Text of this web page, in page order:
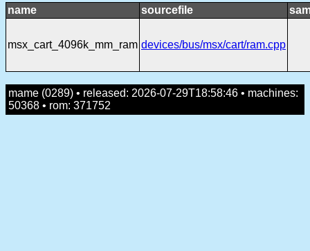
name sourcefile
msx_cart_4096k_mm_ram devices/bus/msx/cart/ram.cpp
mame (0289) • released: 2026-07-29T18:58:46 • machines:
50368 • rom: 371752